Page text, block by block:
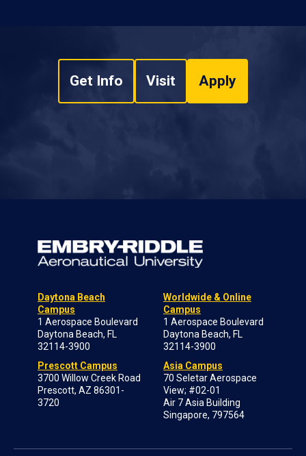
Get Info Visit Apply
Daytona Beach
Campus
1 Aerospace Boulevard
Daytona Beach, FL
32114-3900
Prescott Campus
3700 Willow Creek Road
Prescott, AZ 86301-
3720
Worldwide & Online
Campus
1 Aerospace Boulevard
Daytona Beach, FL
32114-3900
Asia Campus
70 Seletar Aerospace
View; #02-01
Air 7 Asia Building
Singapore, 797564